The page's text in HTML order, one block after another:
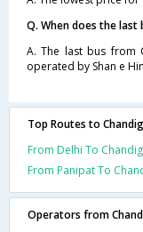
Q. When does the last
A. The last bus from
operated by Shan e
Top Routes to
From Delhi To
From Panipat To
Operators from